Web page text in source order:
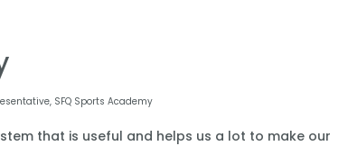
SFQ Sports Academy
that is useful and helps us a lot to make our